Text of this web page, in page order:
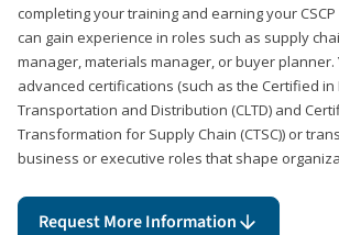
completing your training and earning your
can gain experience in roles such as supply
manager, materials manager, or buyer planner.
advanced certifications (such as the Certified in
Transportation and Distribution (CLTD) and
Transformation for Supply Chain (CTSC)) or
business or executive roles that shape
Request More Information